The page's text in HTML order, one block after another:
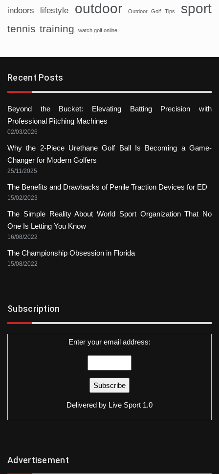
indoors lifestyle outdoor Outdoor Golf Tips sport
tennis training watch golf online
Recent Posts
Beyond the Bucket: Elevating Batting Precision with
Professional Pitching Machines
02/03/2026
Why the 2-Piece Urethane Golf Ball Is Becoming a Game-
Changer for Modern Golfers
25/11/2025
The Benefits and Drawbacks of Penile Traction Devices for ED
15/02/2023
The Simple Reality About World Sport Organization That No
One Is Letting You Know
16/08/2022
The Championship Obsession in Florida
15/08/2022
Subscription
Enter your email address:
Delivered by Live Sport 1.0
Advertisement